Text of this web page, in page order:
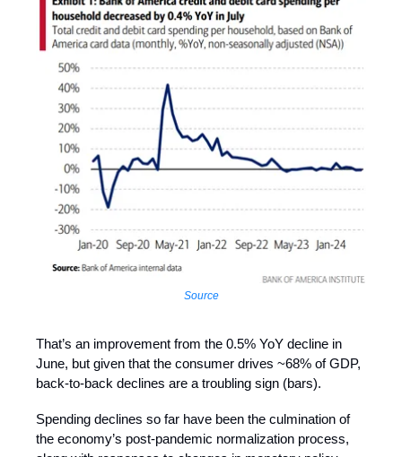
Source
That’s an improvement from the 0.5% YoY decline in
June, but given that the consumer drives ~68% of GDP,
back-to-back declines are a troubling sign (bars).
Spending declines so far have been the culmination of
the economy’s post-pandemic normalization process,